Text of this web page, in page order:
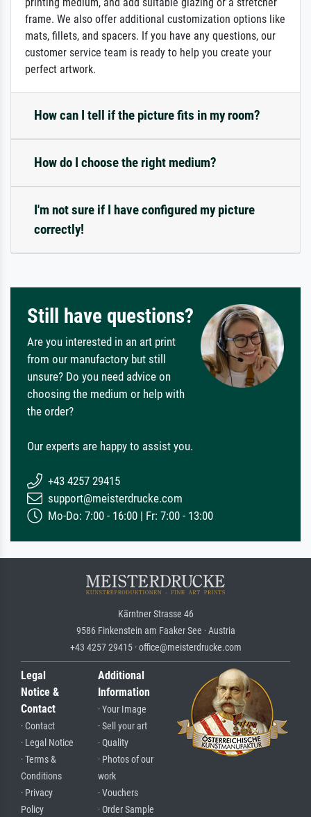
frame. We also offer additional customization options like
mats, fillets, and spacers. If you have any questions, our
customer service team is ready to help you create your
perfect artwork.
How can I tell if the picture fits in my room?
How do I choose the right medium?
I'm not sure if I have configured my picture
correctly!
Still have questions?
Are you interested in an art print
from our manufactory but still
unsure? Do you need advice on
choosing the medium or help with
the order?
Our experts are happy to assist you.
+43 4257 29415
support@meisterdrucke.com
Mo-Do: 7:00 - 16:00 | Fr: 7:00 - 13:00
Kärntner Strasse 46
9586 Finkenstein am Faaker See · Austria
+43 4257 29415 · office@meisterdrucke.com
Legal
Notice &
Contact
· Contact
· Legal Notice
· Terms &
Conditions
· Privacy
Policy
Additional
Information
· Your Image
· Sell your art
· Quality
· Photos of our
work
· Vouchers
· Order Sample